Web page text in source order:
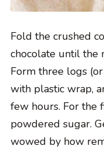
Fold the crushed
chocolate until the
Form three logs
with plastic wrap,
few hours. For the
powdered sugar.
wowed by how